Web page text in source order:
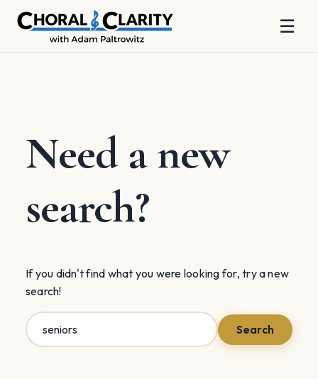
☰
Need a new
search?
If you didn't find what you were looking for, try a new
search!
Search
for:
Search